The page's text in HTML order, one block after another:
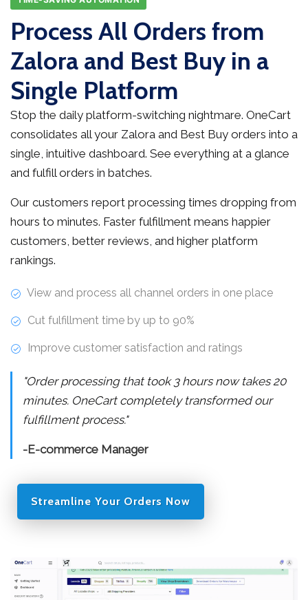
Process All Orders from
Zalora and Best Buy in a
Single Platform
Stop the daily platform-switching nightmare. OneCart
consolidates all your Zalora and Best Buy orders into a
single, intuitive dashboard. See everything at a glance
and fulfill orders in batches.
Our customers report processing times dropping from
hours to minutes. Faster fulfillment means happier
customers, better reviews, and higher platform
rankings.
View and process all channel orders in one place
Cut fulfillment time by up to 90%
Improve customer satisfaction and ratings
"Order processing that took 3 hours now takes 20
minutes. OneCart completely transformed our
fulfillment process."
-E-commerce Manager
Streamline Your Orders Now